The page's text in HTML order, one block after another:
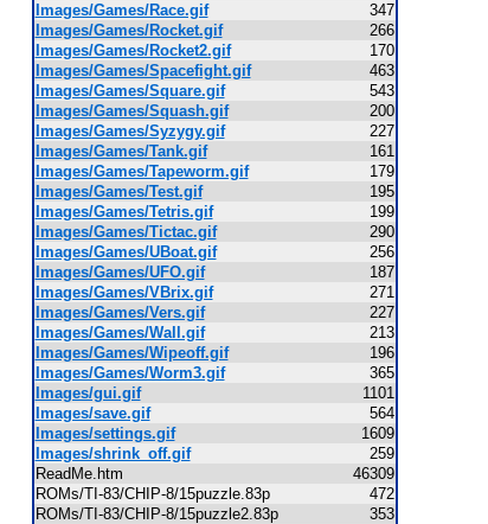
Images/Games/Race.gif
347
Images/Games/Rocket.gif
266
Images/Games/Rocket2.gif
170
Images/Games/Spacefight.gif
463
Images/Games/Square.gif
543
Images/Games/Squash.gif
200
Images/Games/Syzygy.gif
227
Images/Games/Tank.gif
161
Images/Games/Tapeworm.gif
179
Images/Games/Test.gif
195
Images/Games/Tetris.gif
199
Images/Games/Tictac.gif
290
Images/Games/UBoat.gif
256
Images/Games/UFO.gif
187
Images/Games/VBrix.gif
271
Images/Games/Vers.gif
227
Images/Games/Wall.gif
213
Images/Games/Wipeoff.gif
196
Images/Games/Worm3.gif
365
Images/gui.gif
1101
Images/save.gif
564
Images/settings.gif
1609
Images/shrink_off.gif
259
ReadMe.htm
46309
ROMs/TI-83/CHIP-8/15puzzle.83p
472
ROMs/TI-83/CHIP-8/15puzzle2.83p
353